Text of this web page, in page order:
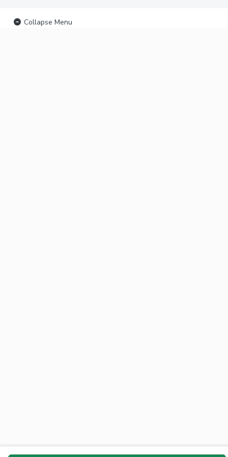
Collapse Menu